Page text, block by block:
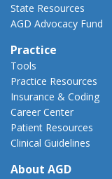
State Resources
AGD Advocacy Fund
Practice
Tools
Practice Resources
Insurance & Coding
Career Center
Patient Resources
Clinical Guidelines
About AGD